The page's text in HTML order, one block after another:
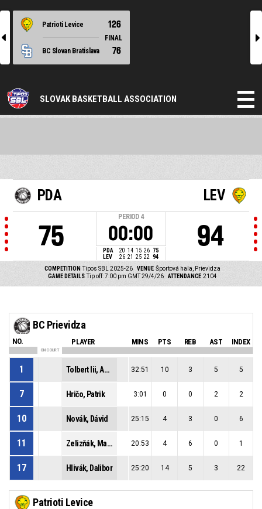
l
Patrioti Levice 126
FINAL
BC Slovan Bratislava
76
r
SLOVAK BASKETBALL ASSOCIATION
PDA
75
PERIOD 4
00:00
PDA 20 14 15 26 75
LEV
26 21 25 22 94
LEV
94
COMPETITION Tipos SBL 2025-26 VENUE Športová hala, Prievidza
GAME DETAILS Tip off: 7:00 pm GMT 29/4/26 ATTENDANCE 2104
BC Prievidza
NO. PLAYER MINS PTS REB AST INDEX
ON COURT
1 Tolbert Iii, Anderson Sage 32:51 10 3 5 5
7 Hričo, Patrik 3:01 0 0 2 2
10 Novák, Dávid 25:15 4 3 0 6
11 Zelizňák, Maroš 20:53 4 6 0 1
17 Hlivák, Dalibor 25:20 14 5 3 22
Patrioti Levice